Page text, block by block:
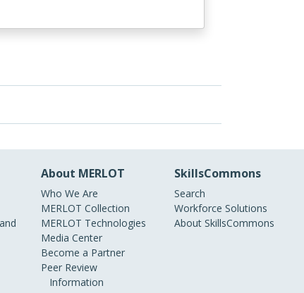
About MERLOT
Who We Are
MERLOT Collection
MERLOT Technologies
Media Center
Become a Partner
Peer Review
Information
SkillsCommons
Search
Workforce Solutions
About SkillsCommons